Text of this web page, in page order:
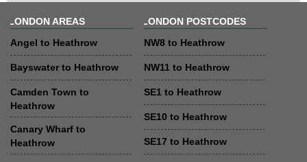
LONDON AREAS
Angel to Heathrow
Bayswater to Heathrow
Camden Town to
Heathrow
Canary Wharf to
Heathrow
LONDON POSTCODES
NW8 to Heathrow
NW11 to Heathrow
SE1 to Heathrow
SE10 to Heathrow
SE17 to Heathrow